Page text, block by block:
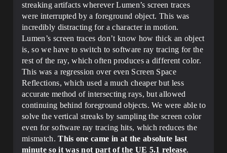
streaking artifacts wherever Lumen’s screen traces
were interrupted by a foreground object. This was
incredibly distracting for a character in motion.
Lumen’s screen traces don’t know how thick an object
is, so we have to switch to software ray tracing for the
rest of the ray, which often produces a different color.
This was a regression over even Screen Space
Reflections, which used a much cheaper but less
accurate method of intersecting rays, but allowed
continuing behind foreground objects. We were able to
solve the vertical streaks by sampling the screen color
even for software ray tracing hits, which reduces the
mismatch.This one came in at the absolute last
minute so it was not part of the UE 5.1 release.